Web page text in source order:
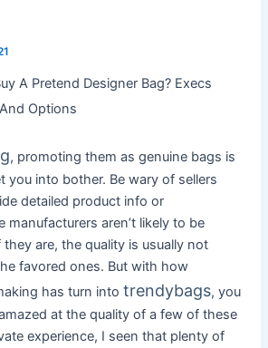
A Pretend Designer Bag? Execs
Options
, promoting them as genuine bags is
you into bother. Be wary of sellers
detailed product info or
manufacturers aren’t likely to be
are, the quality is usually not
favored ones. But with how
has turn intotrendybags, you
at the quality of a few of these
experience, I seen that plenty of